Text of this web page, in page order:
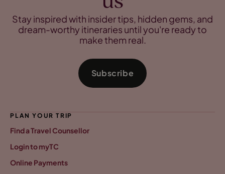
Stay inspired with insider tips, hidden gems, and
dream-worthy itineraries until you're ready to
make them real.
Subscribe
PLAN YOUR TRIP
Find a Travel Counsellor
Login to myTC
Online Payments